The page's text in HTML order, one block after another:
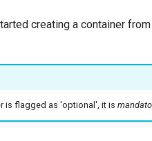
creating a container
is flagged as 'optional', it is